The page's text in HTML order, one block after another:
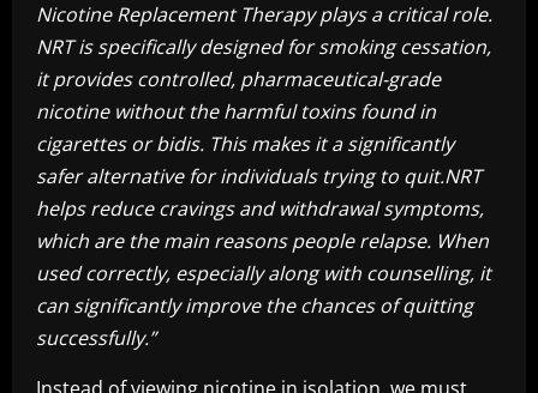
Nicotine Replacement Therapy plays a critical role.
NRT is specifically designed for smoking cessation,
it provides controlled, pharmaceutical-grade
nicotine without the harmful toxins found in
cigarettes or bidis. This makes it a significantly
safer alternative for individuals trying to quit.NRT
helps reduce cravings and withdrawal symptoms,
which are the main reasons people relapse. When
used correctly, especially along with counselling, it
can significantly improve the chances of quitting
successfully.”